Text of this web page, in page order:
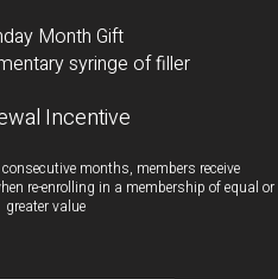
Month Gift
syringe of filler
Incentive
months, members receive
re-enrolling in a membership of equal or
greater value